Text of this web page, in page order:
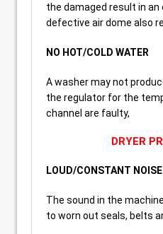
the damaged result in an
defective air dome also
NO HOT/COLD WATER
A washer may not
the regulator for the
channel are faulty,
DRYER
LOUD/CONSTANT
The sound in the
to worn out seals, belts